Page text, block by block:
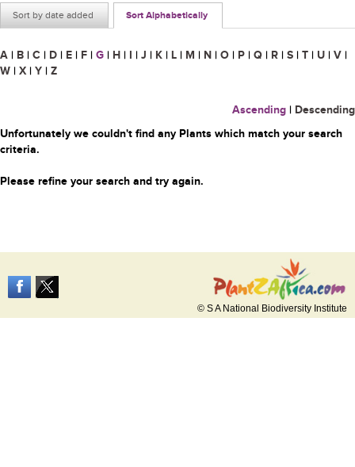
Sort by date added Sort Alphabetically
A | B | C | D | E | F | G | H | I | J | K | L | M | N | O | P | Q | R | S | T | U | V |
W | X | Y | Z
Ascending | Descending
Unfortunately we couldn't find any Plants which match your search
criteria.
Please refine your search and try again.
© S A National Biodiversity Institute